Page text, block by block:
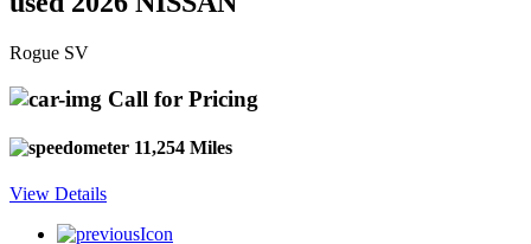
Rogue SV
Call for Pricing
11,254 Miles
View Details